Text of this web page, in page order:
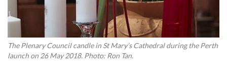
The Plenary Council candle in St Mary’s Cathedral during the Perth
launch on 26 May 2018. Photo: Ron Tan.